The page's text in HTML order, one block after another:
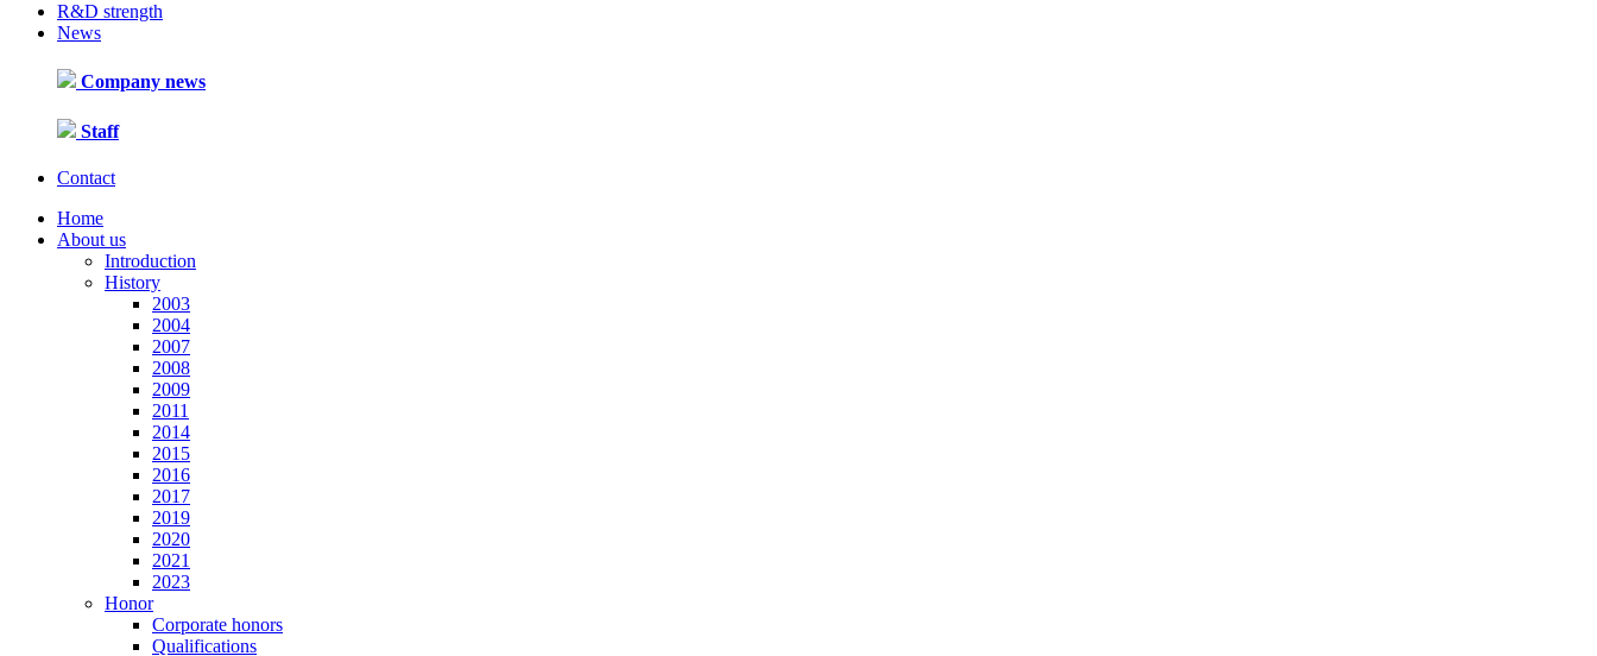
R&D strength
News
Company news
Staff
Contact
Home
About us
Introduction
History
2003
2004
2007
2008
2009
2011
2014
2015
2016
2017
2019
2020
2021
2023
Honor
Corporate honors
Qualifications